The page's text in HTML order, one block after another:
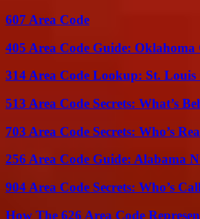
607 Area Code
405 Area Code Guide:
314 Area Code Lookup: St.
513 Area Code Secrets: What’s
703 Area Code Secrets: Who’s
256 Area Code Guide: Alabama
904 Area Code Secrets: Who’s
How The 626 Area Code